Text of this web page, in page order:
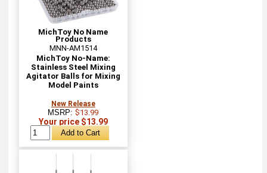
MichToy No Name
Products
MNN-AM1514
MichToy No-Name:
Stainless Steel Mixing
Agitator Balls for Mixing
Model Paints
New Release
MSRP:$13.99
Your price $13.99